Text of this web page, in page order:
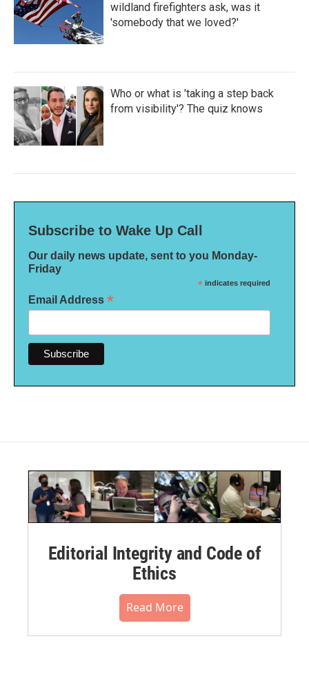
wildland firefighters ask, was it
'somebody that we loved?'
Who or what is 'taking a step back
from visibility'? The quiz knows
Subscribe to Wake Up Call
Our daily news update, sent to you Monday-
Friday
* indicates required
Email Address *
Editorial Integrity and Code of
Ethics
Read More